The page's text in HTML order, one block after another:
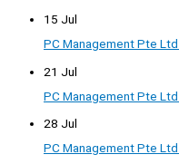
15 Jul
PC Management Pte
21 Jul
PC Management Pte
28 Jul
PC Management Pte